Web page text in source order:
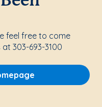
feel free to come
303-693-3100